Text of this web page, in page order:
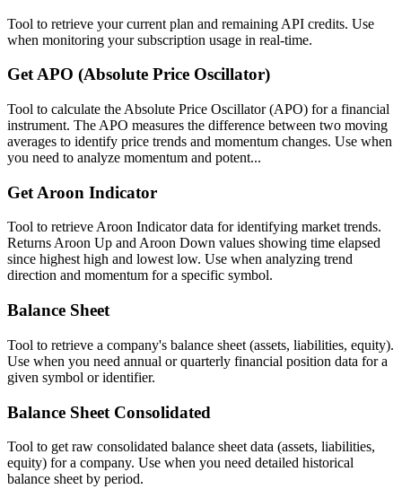
Tool to retrieve your current plan and remaining API credits. Use
when monitoring your subscription usage in real-time.
Get APO (Absolute Price Oscillator)
Tool to calculate the Absolute Price Oscillator (APO) for a financial
instrument. The APO measures the difference between two moving
averages to identify price trends and momentum changes. Use when
you need to analyze momentum and potent...
Get Aroon Indicator
Tool to retrieve Aroon Indicator data for identifying market trends.
Returns Aroon Up and Aroon Down values showing time elapsed
since highest high and lowest low. Use when analyzing trend
direction and momentum for a specific symbol.
Balance Sheet
Tool to retrieve a company's balance sheet (assets, liabilities, equity).
Use when you need annual or quarterly financial position data for a
given symbol or identifier.
Balance Sheet Consolidated
Tool to get raw consolidated balance sheet data (assets, liabilities,
equity) for a company. Use when you need detailed historical
balance sheet by period.